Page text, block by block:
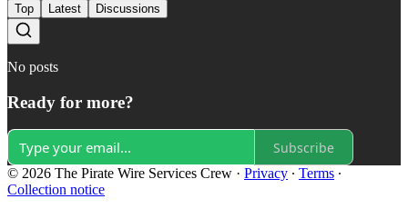
Top Latest Discussions
No posts
Ready for more?
Subscribe
© 2026 The Pirate Wire Services Crew · Privacy ∙ Terms ∙
Collection notice